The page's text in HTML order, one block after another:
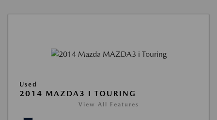
Used
2014 MAZDA3 I TOURING
View All Features